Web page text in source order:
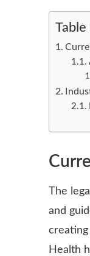
The
and
creating
Health